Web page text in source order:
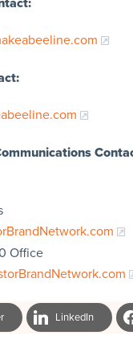
Office
LinkedIn